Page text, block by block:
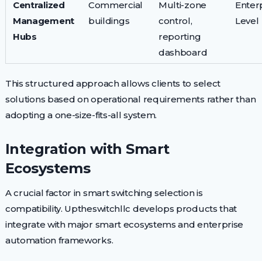
Centralized
Management
Hubs
Commercial
buildings
Multi-zone
control,
reporting
dashboard
Level
This structured approach allows clients to select
solutions based on operational requirements rather than
adopting a one-size-fits-all system.
Integration with Smart
Ecosystems
A crucial factor in smart switching selection is
compatibility. Uptheswitchllc develops products that
integrate with major smart ecosystems and enterprise
automation frameworks.